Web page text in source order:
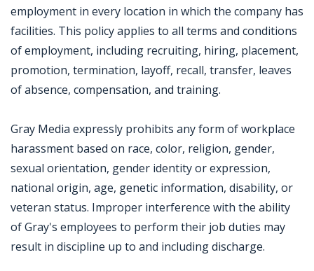
employment in every location in which the company has
facilities. This policy applies to all terms and conditions
of employment, including recruiting, hiring, placement,
promotion, termination, layoff, recall, transfer, leaves
of absence, compensation, and training.
Gray Media expressly prohibits any form of workplace
harassment based on race, color, religion, gender,
sexual orientation, gender identity or expression,
national origin, age, genetic information, disability, or
veteran status. Improper interference with the ability
of Gray's employees to perform their job duties may
result in discipline up to and including discharge.